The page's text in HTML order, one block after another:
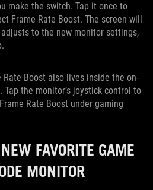
make the switch. Tap it once to
Frame Rate Boost. The screen will
to the new monitor settings,
Boost also lives inside the on-
Tap the monitor’s joystick control to
Rate Boost under gaming
FAVORITE GAME
MONITOR